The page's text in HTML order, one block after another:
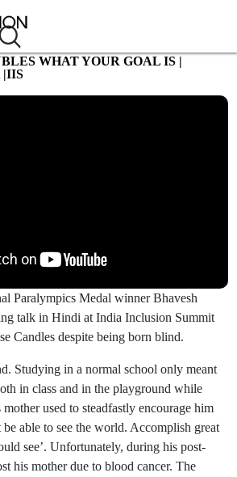
WHAT YOUR GOAL IS |
|IIS
Paralympics Medal winner Bhavesh
talk in Hindi at India Inclusion Summit
Candles despite being born blind.
Studying in a normal school only meant
in class and in the playground while
used to steadfastly encourage him
able to see the world. Accomplish great
see’. Unfortunately, during his post-
his mother due to blood cancer. The